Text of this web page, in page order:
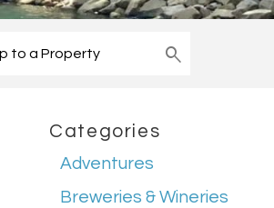
Categories
Adventures
Breweries & Wineries